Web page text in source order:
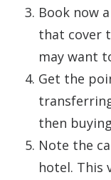
Book now
that cover
may want
Get the
then
Note the
hotel. This